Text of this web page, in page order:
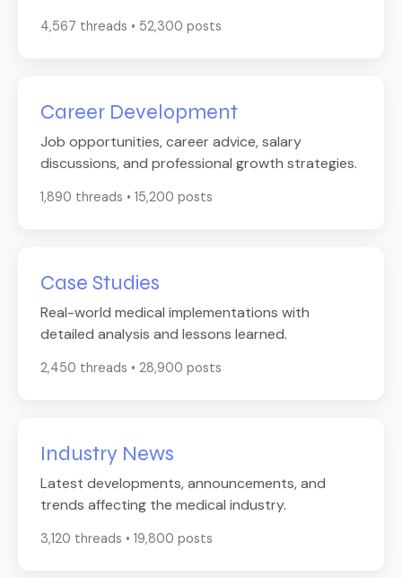
4,567 threads • 52,300 posts
Career Development
Job opportunities, career advice, salary
discussions, and professional growth strategies.
1,890 threads • 15,200 posts
Case Studies
Real-world medical implementations with
detailed analysis and lessons learned.
2,450 threads • 28,900 posts
Industry News
Latest developments, announcements, and
trends affecting the medical industry.
3,120 threads • 19,800 posts